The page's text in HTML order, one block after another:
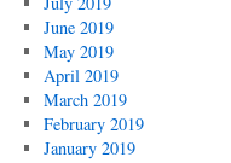
June 2019
May 2019
April 2019
March 2019
February 2019
January 2019